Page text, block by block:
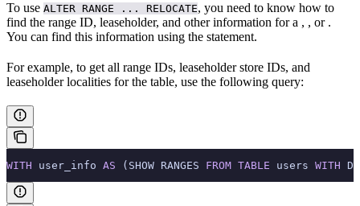
To use ALTER RANGE ... RELOCATE, you need to know how to
find the range ID, leaseholder, and other information for a , , or .
You can find this information using the statement.
For example, to get all range IDs, leaseholder store IDs, and
leaseholder localities for the table, use the following query:
WITH user_info AS (SHOW RANGES FROM TABLE users WITH